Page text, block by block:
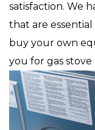
satisfaction. We
that are
buy your own
you for gas